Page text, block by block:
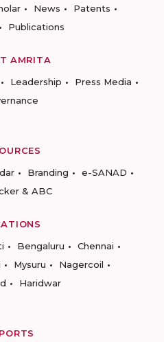
News
Patents
Publications
AMRITA
Leadership
Press Media
Branding
e-SANAD
& ABC
Bengaluru
Chennai
Mysuru
Nagercoil
Haridwar